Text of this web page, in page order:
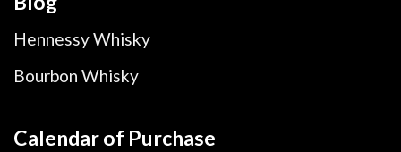
Hennessy Whisky
Bourbon Whisky
Calendar of Purchase